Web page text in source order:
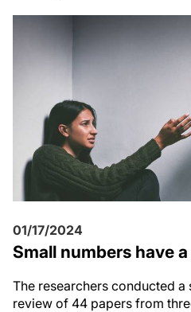
01/17/2024
Small numbers have
The researchers conducted
review of 44 papers from